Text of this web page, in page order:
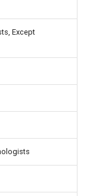
Except